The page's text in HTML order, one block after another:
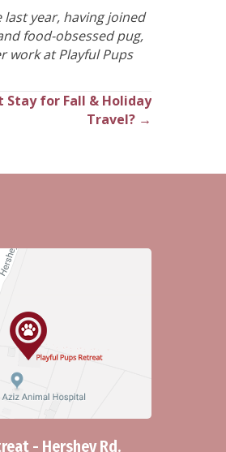
year, having joined
food-obsessed pug,
work at Playful Pups
Stay for Fall & Holiday
Travel? →
- Hershey Rd.